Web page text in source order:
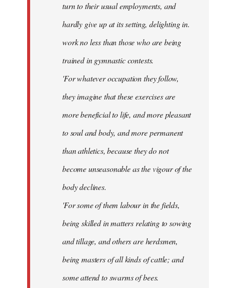
turn to their usual employments, and
hardly give up at its setting, delighting in.
work no less than those who are being
trained in gymnastic contests.
'For whatever occupation they follow,
they imagine that these exercises are
more beneficial to life, and more pleasant
to soul and body, and more permanent
than athletics, because they do not
become unseasonable as the vigour of the
body declines.
'For some of them labour in the fields,
being skilled in matters relating to sowing
and tillage, and others are herdsmen,
being masters of all kinds of cattle; and
some attend to swarms of bees.